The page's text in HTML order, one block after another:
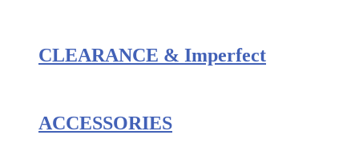
CLEARANCE & Imperfect
ACCESSORIES